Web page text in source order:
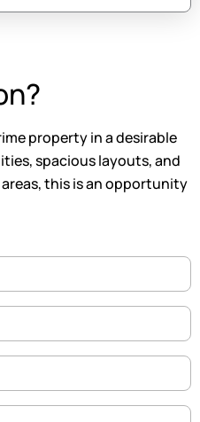
property in a desirable
spacious layouts, and
this is an opportunity